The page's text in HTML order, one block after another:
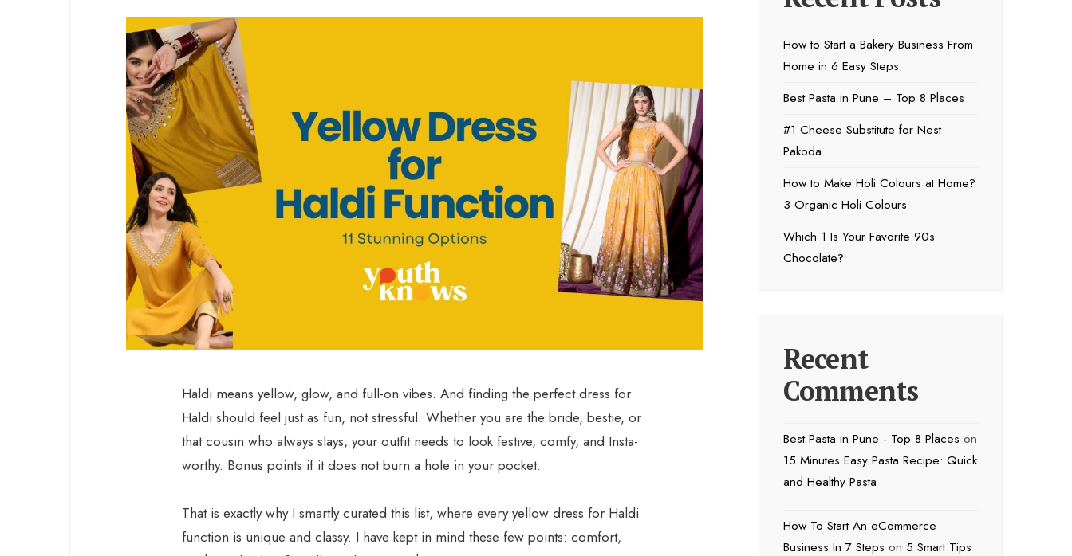
Haldi means yellow, glow, and full-on vibes. And finding the perfect dress for
Haldi should feel just as fun, not stressful. Whether you are the bride, bestie, or
that cousin who always slays, your outfit needs to look festive, comfy, and Insta-
worthy. Bonus points if it does not burn a hole in your pocket.
That is exactly why I smartly curated this list, where every yellow dress for Haldi
function is unique and classy. I have kept in mind these few points: comfort,
How to Start a Bakery Business From
Home in 6 Easy Steps
Best Pasta in Pune – Top 8 Places
#1 Cheese Substitute for Nest
Pakoda
How to Make Holi Colours at Home?
3 Organic Holi Colours
Which 1 Is Your Favorite 90s
Chocolate?
Recent
Comments
Best Pasta in Pune - Top 8 Places on
15 Minutes Easy Pasta Recipe: Quick
and Healthy Pasta
How To Start An eCommerce
Business In 7 Steps on 5 Smart Tips